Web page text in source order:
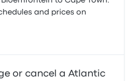
and prices on
or cancel a Atlantic